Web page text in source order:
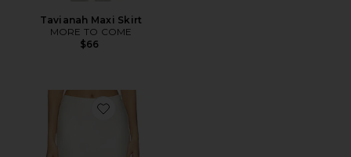
Tavianah Maxi Skirt
MORE TO COME
$66
Favorite Bethanie Midi Skirt